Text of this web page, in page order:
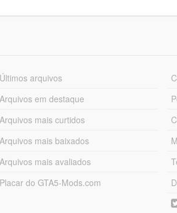
Últimos arquivos
Arquivos em destaque
Arquivos mais curtidos
Arquivos mais baixados
Arquivos mais avaliados
Placar do GTA5-Mods.com